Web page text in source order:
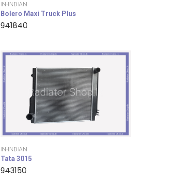
IN-INDIAN
Bolero Maxi Truck Plus
941840
IN-INDIAN
Tata 3015
943150